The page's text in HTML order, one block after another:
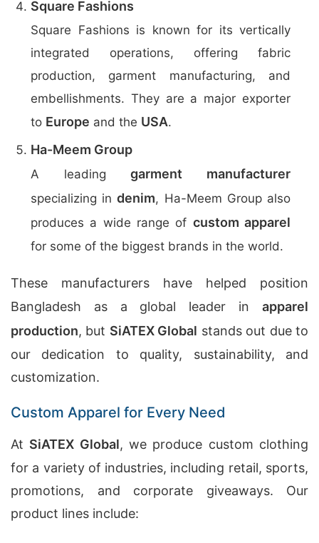
Square Fashions
Square Fashions is known for its vertically
integrated operations, offering fabric
production, garment manufacturing, and
embellishments. They are a major exporter
to Europe and the USA.
Ha-Meem Group
A leadinggarment manufacturer
specializing indenim, Ha-Meem Group also
produces a wide range of custom apparel
for some of the biggest brands in the world.
These manufacturers have helped position
Bangladesh as a global leader in apparel
production, but SiATEX Global stands out due to
our dedication to quality, sustainability, and
customization.
Custom Apparel for Every Need
At SiATEX Global, we produce custom clothing
for a variety of industries, including retail, sports,
promotions, and corporate giveaways. Our
product lines include: